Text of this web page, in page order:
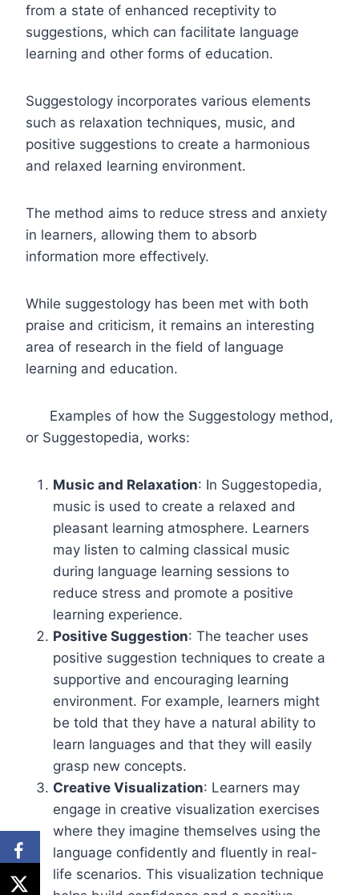
from a state of enhanced receptivity to
suggestions, which can facilitate language
learning and other forms of education.
Suggestology incorporates various elements
such as relaxation techniques, music, and
positive suggestions to create a harmonious
and relaxed learning environment.
The method aims to reduce stress and anxiety
in learners, allowing them to absorb
information more effectively.
While suggestology has been met with both
praise and criticism, it remains an interesting
area of research in the field of language
learning and education.
Examples of how the Suggestology method,
or Suggestopedia, works:
Music and Relaxation: In Suggestopedia,
music is used to create a relaxed and
pleasant learning atmosphere. Learners
may listen to calming classical music
during language learning sessions to
reduce stress and promote a positive
learning experience.
Positive Suggestion: The teacher uses
positive suggestion techniques to create a
supportive and encouraging learning
environment. For example, learners might
be told that they have a natural ability to
learn languages and that they will easily
grasp new concepts.
Creative Visualization: Learners may
engage in creative visualization exercises
where they imagine themselves using the
language confidently and fluently in real-
life scenarios. This visualization technique